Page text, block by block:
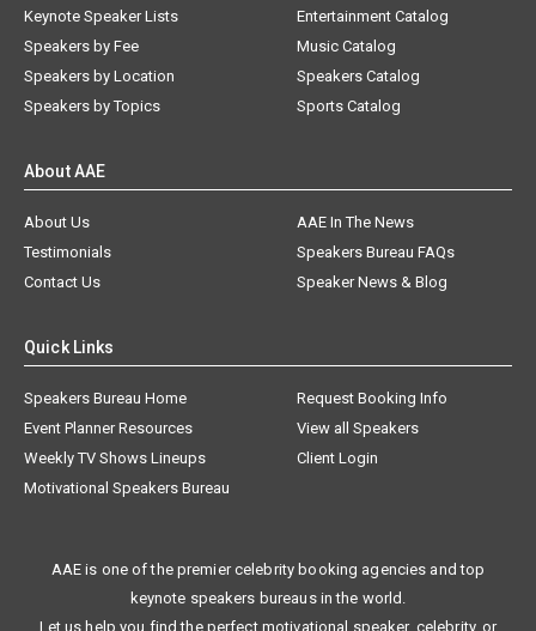
Keynote Speaker Lists
Speakers by Fee
Speakers by Location
Speakers by Topics
Entertainment Catalog
Music Catalog
Speakers Catalog
Sports Catalog
About AAE
About Us
AAE In The News
Testimonials
Speakers Bureau FAQs
Contact Us
Speaker News & Blog
Quick Links
Speakers Bureau Home
Request Booking Info
Event Planner Resources
View all Speakers
Weekly TV Shows Lineups
Client Login
Motivational Speakers Bureau
AAE is one of the premier celebrity booking agencies and top
keynote speakers bureaus in the world.
Let us help you find the perfect motivational speaker, celebrity, or